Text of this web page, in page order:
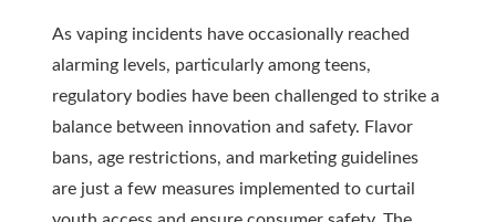
As vaping incidents have occasionally reached
alarming levels, particularly among teens,
regulatory bodies have been challenged to strike a
balance between innovation and safety. Flavor
bans, age restrictions, and marketing guidelines
are just a few measures implemented to curtail